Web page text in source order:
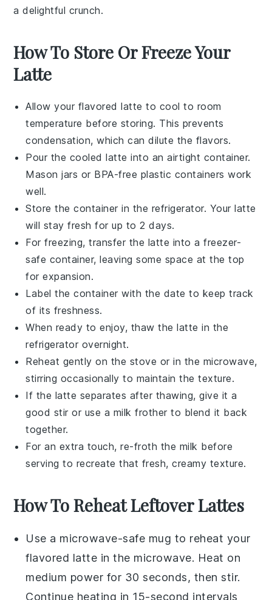
a delightful crunch.
How To Store Or Freeze Your
Latte
Allow your flavored latte to cool to room
temperature before storing. This prevents
condensation, which can dilute the flavors.
Pour the cooledlatte into an airtight container.
Mason jars or BPA-free plastic containers work
well.
Store the container in the refrigerator. Yourlatte
will stay fresh for up to 2 days.
For freezing, transfer the latte into a freezer-
safe container, leaving some space at the top
for expansion.
Label the container with the date to keep track
of its freshness.
When ready to enjoy, thaw thelatte in the
refrigerator overnight.
Reheat gently on the stove or in the microwave,
stirring occasionally to maintain the texture.
If the latte separates after thawing, give it a
good stir or use a milk frother to blend it back
together.
For an extra touch, re-froth the milk before
serving to recreate that fresh, creamy texture.
How To Reheat Leftover Lattes
Use a microwave-safe mug to reheat your
flavored latte in the microwave. Heat on
medium power for 30 seconds, then stir.
Continue heating in 15-second intervals